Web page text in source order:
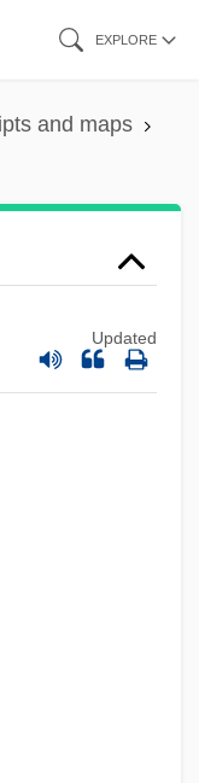
EXPLORE
and maps
Updated